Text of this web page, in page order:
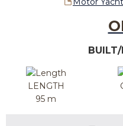
BUILT/
LENGTH
95 m